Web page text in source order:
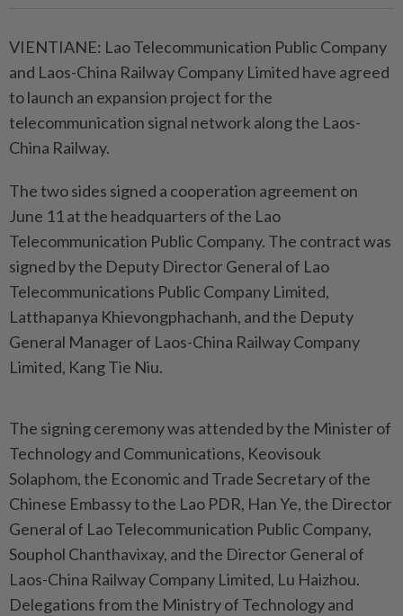
VIENTIANE: Lao Telecommunication Public Company
and Laos-China Railway Company Limited have agreed
to launch an expansion project for the
telecommunication signal network along the Laos-
China Railway.
The two sides signed a cooperation agreement on
June 11 at the headquarters of the Lao
Telecommunication Public Company. The contract was
signed by the Deputy Director General of Lao
Telecommunications Public Company Limited,
Latthapanya Khievongphachanh, and the Deputy
General Manager of Laos-China Railway Company
Limited, Kang Tie Niu.
The signing ceremony was attended by the Minister of
Technology and Communications, Keovisouk
Solaphom, the Economic and Trade Secretary of the
Chinese Embassy to the Lao PDR, Han Ye, the Director
General of Lao Telecommunication Public Company,
Souphol Chanthavixay, and the Director General of
Laos-China Railway Company Limited, Lu Haizhou.
Delegations from the Ministry of Technology and